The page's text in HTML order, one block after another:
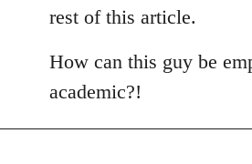
rest of this article.
How can this guy be
academic?!